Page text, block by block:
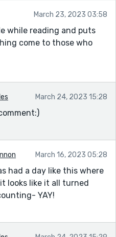
March 23, 2023 03:58
while reading and puts
come to those who
March 24, 2023 15:28
March 16, 2023 05:28
had a day like this where
looks like it all turned
YAY!